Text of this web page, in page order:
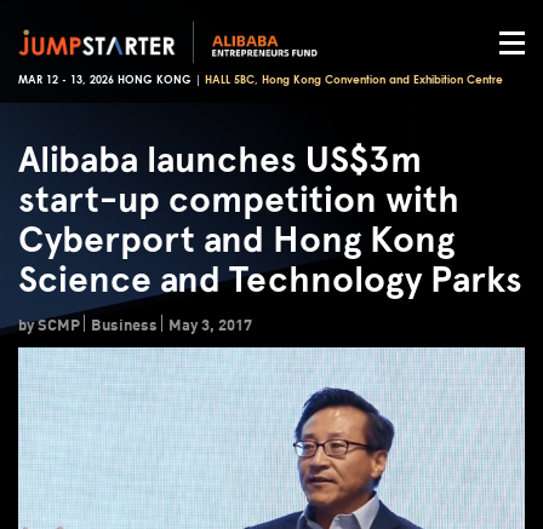
MAR 12 - 13, 2026 HONG KONG | HALL 5BC, Hong Kong Convention and Exhibition Centre
Alibaba launches US$3m
start-up competition with
Cyberport and Hong Kong
Science and Technology Parks
by SCMP Business May 3, 2017